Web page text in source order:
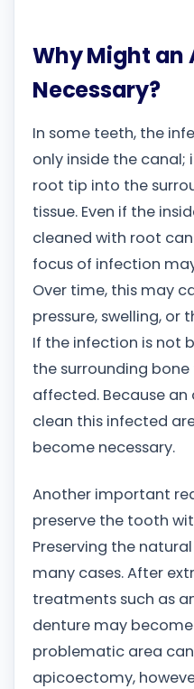
Why Might an
Necessary?
In some teeth, the
only inside the
root tip into the
tissue. Even if the
cleaned with root
focus of infection
Over time, this may
pressure, swelling,
If the infection is not
the surrounding
affected. Because
clean this infected
become necessary.
Another important
preserve the tooth
Preserving the
many cases. After
treatments such as
denture may
problematic area
apicoectomy,